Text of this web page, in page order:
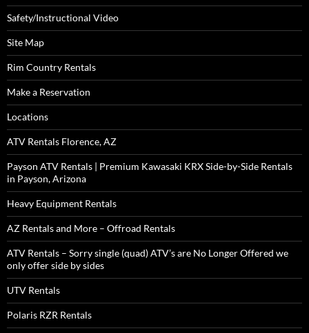
Safety/Instructional Video
Site Map
Rim Country Rentals
Make a Reservation
Locations
ATV Rentals Florence, AZ
Payson ATV Rentals | Premium Kawasaki KRX Side-by-Side Rentals
in Payson, Arizona
Heavy Equipment Rentals
AZ Rentals and More – Offroad Rentals
ATV Rentals – Sorry single (quad) ATV’s are No Longer Offered we
only offer side by sides
UTV Rentals
Polaris RZR Rentals